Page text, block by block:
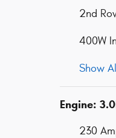
2nd
400W
Show
Engine:
230